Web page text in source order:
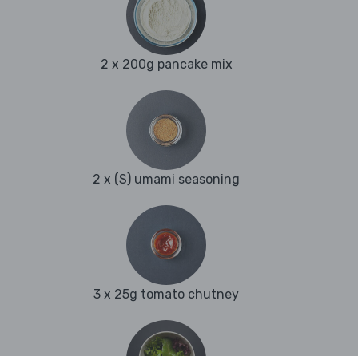
2 x 200g pancake mix
2 x (S) umami seasoning
3 x 25g tomato chutney